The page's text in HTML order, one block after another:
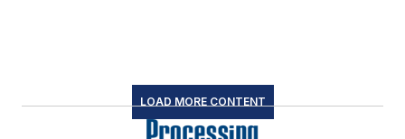
LOAD MORE CONTENT